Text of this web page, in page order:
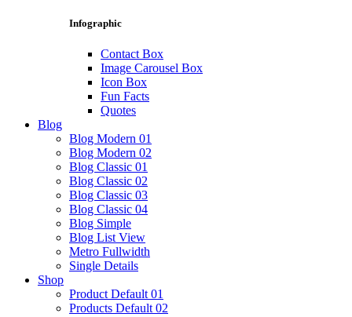
Infographic
Contact Box
Image Carousel Box
Icon Box
Fun Facts
Quotes
Blog
Blog Modern 01
Blog Modern 02
Blog Classic 01
Blog Classic 02
Blog Classic 03
Blog Classic 04
Blog Simple
Blog List View
Metro Fullwidth
Single Details
Shop
Product Default 01
Products Default 02